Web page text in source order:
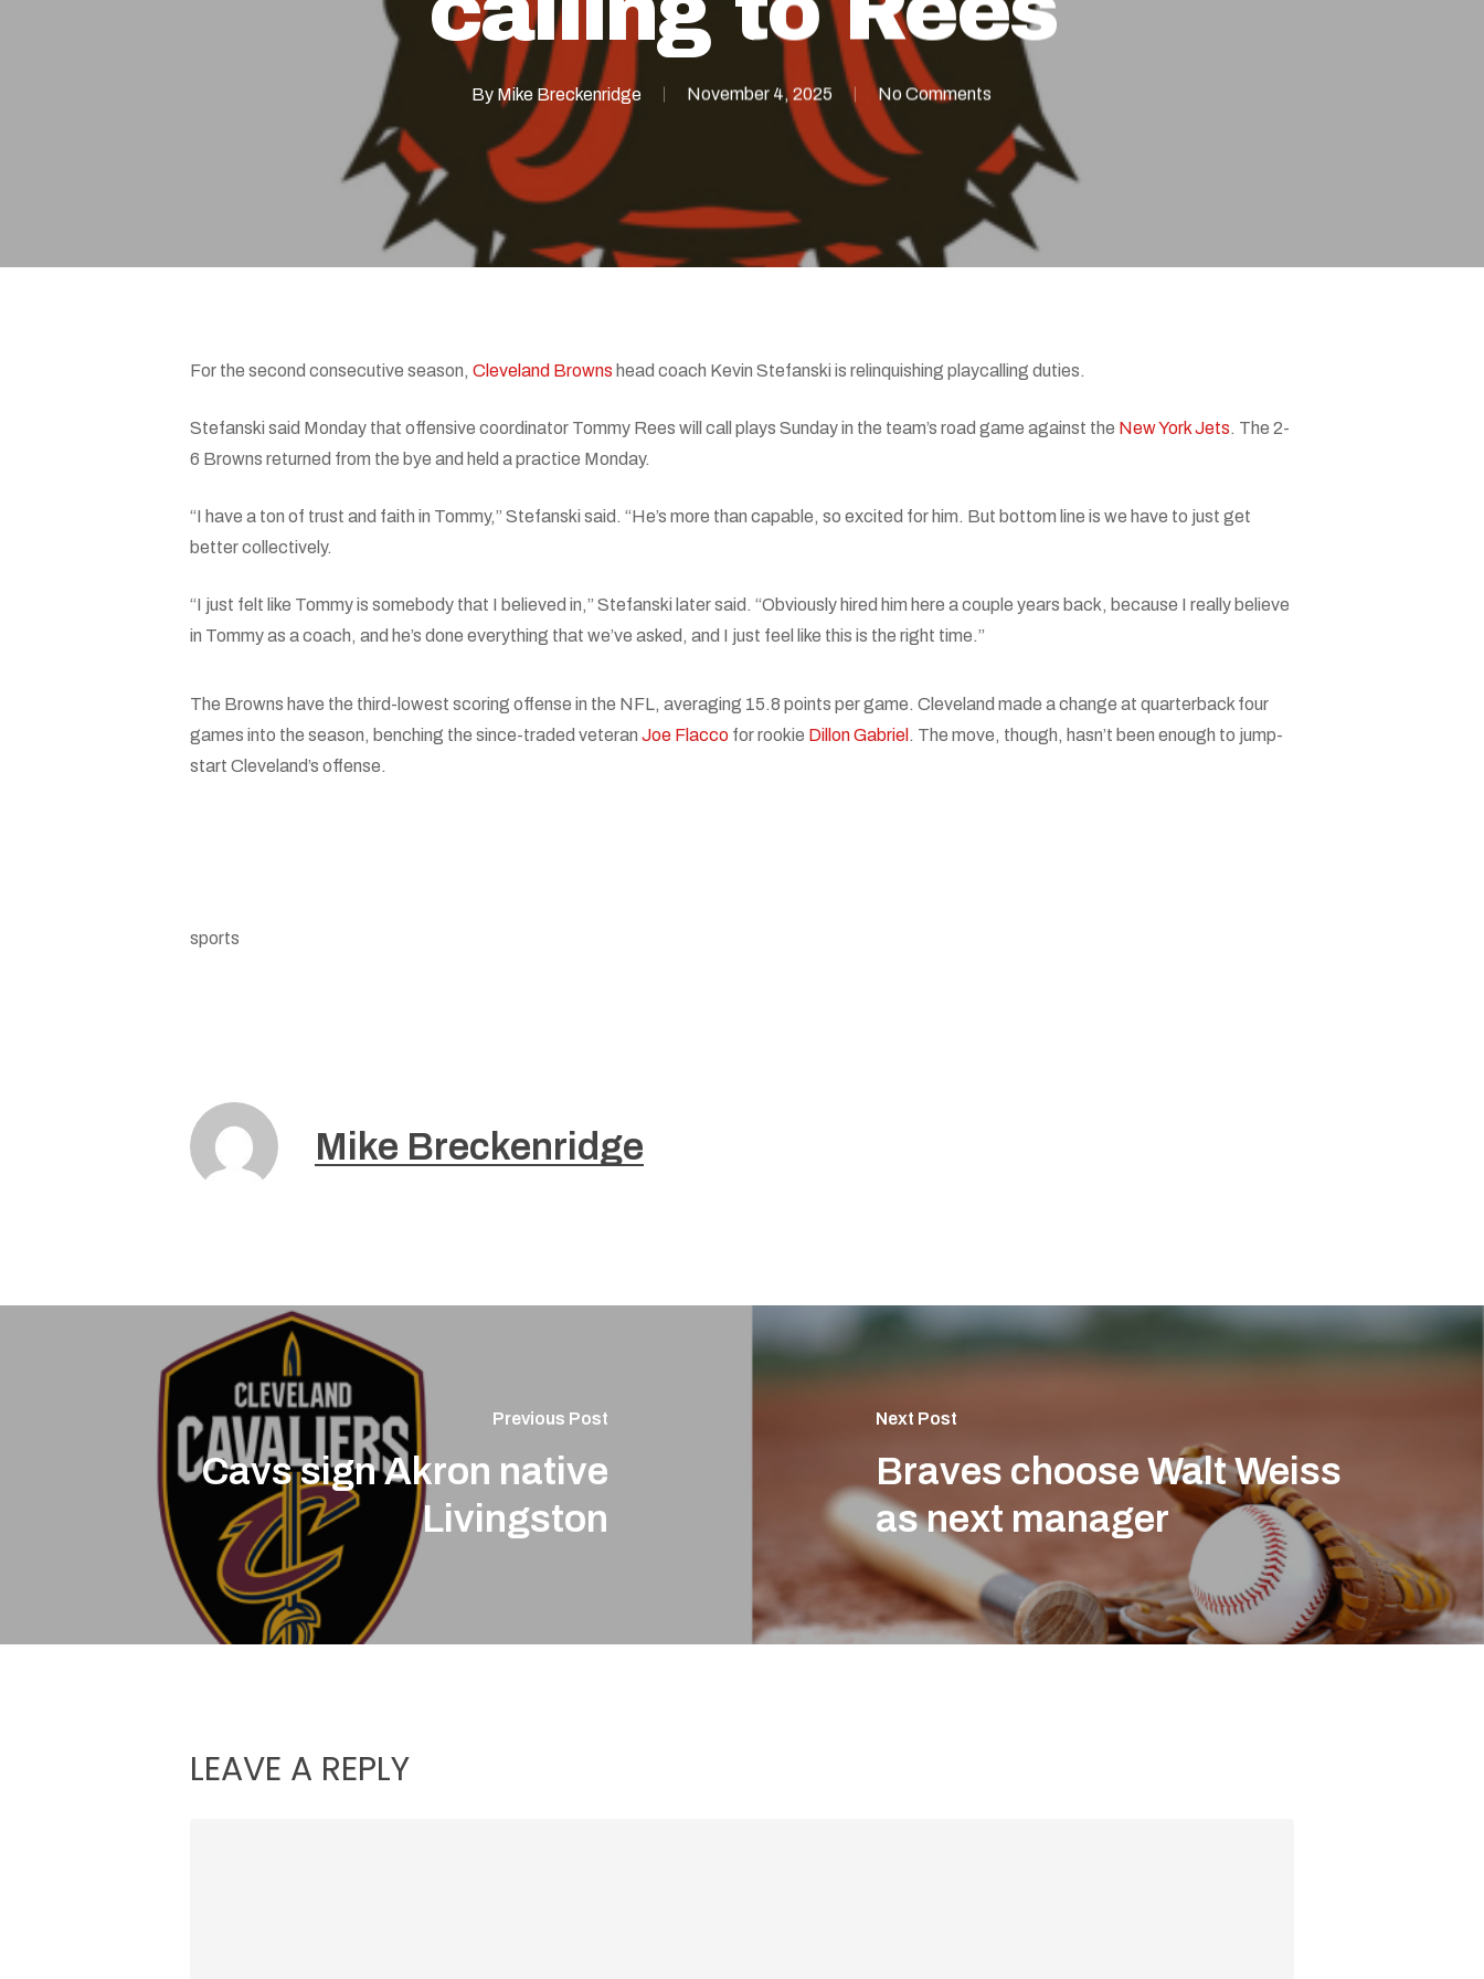
Hit enter to search or ESC to close
By Mike Breckenridge November 4, 2025 No Comments
For the second consecutive season,Cleveland Browns head coach Kevin Stefanski is relinquishing playcalling duties.
Stefanski said Monday that offensive coordinator Tommy Rees will call plays Sunday in the team’s road game against the New York Jets. The 2-
6 Browns returned from the bye and held a practice Monday.
“I have a ton of trust and faith in Tommy,” Stefanski said. “He’s more than capable, so excited for him. But bottom line is we have to just get
better collectively.
“I just felt like Tommy is somebody that I believed in,” Stefanski later said. “Obviously hired him here a couple years back, because I really believe
in Tommy as a coach, and he’s done everything that we’ve asked, and I just feel like this is the right time.”
The Browns have the third-lowest scoring offense in the NFL, averaging 15.8 points per game. Cleveland made a change at quarterback four
games into the season, benching the since-traded veteranJoe Flacco for rookie Dillon Gabriel . The move, though, hasn’t been enough to jump-
start Cleveland’s offense.
sports
Mike Breckenridge
Previous Post
Cavs sign Akron native
Livingston
Next Post
Braves choose Walt Weiss
as next manager
LEAVE A REPLY